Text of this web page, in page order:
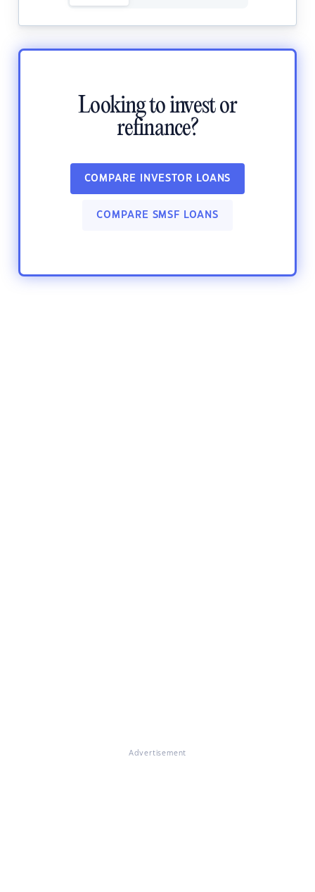
Looking to invest or
refinance?
COMPARE INVESTOR LOANS
COMPARE SMSF LOANS
Advertisement